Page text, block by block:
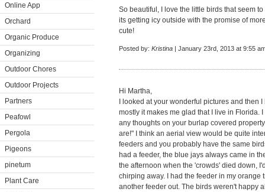
Online App
Orchard
Organic Produce
Organizing
Outdoor Chores
Outdoor Projects
Partners
Peafowl
Pergola
Pigeons
pinetum
Plant Care
So beautiful, I love the little birds that seem
its getting icy outside with the promise of
cute!
Posted by: Kristina | January 23rd, 2013 at 9:55
Hi Martha,
I looked at your wonderful pictures and then
mostly it makes me glad that I live in Florida.
any thoughts on your burlap covered
are!" I think an aerial view would be quite
feeders and you probably have the same
had a feeder, the blue jays always came in
the afternoon when the 'crowds' died down,
chirping away. I had the feeder in my orange
another feeder out. The birds weren't happy